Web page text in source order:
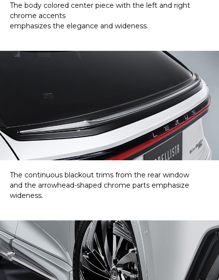
The body colored center piece with the left and right
chrome accents
emphasizes the elegance and wideness.
The continuous blackout trims from the rear window
and the arrowhead-shaped chrome parts emphasize
wideness.